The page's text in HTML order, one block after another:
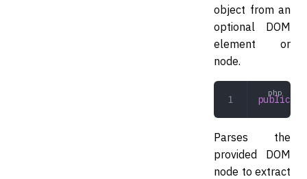
object from an
optional DOM
element or
node.
public
Parses the
provided DOM
node to extract